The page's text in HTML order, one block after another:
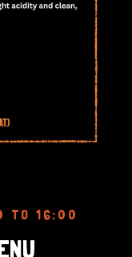
TO 16:00